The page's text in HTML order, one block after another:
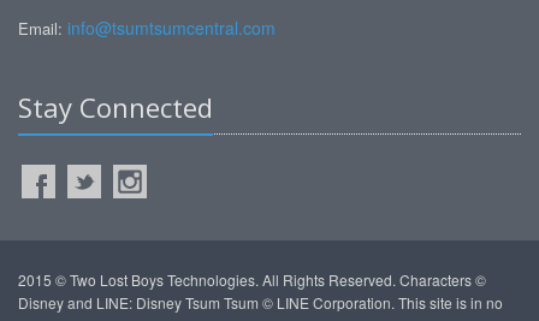
Email: info@tsumtsumcentral.com
Stay Connected
2015 © Two Lost Boys Technologies. All Rights Reserved. Characters ©
Disney and LINE: Disney Tsum Tsum © LINE Corporation. This site is in no